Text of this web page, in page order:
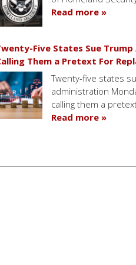
Read more »
Five States Sue
Them a Pretext For
Twenty-five states
administration
calling them a
Read more »